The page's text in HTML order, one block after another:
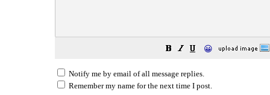
😀
Notify me by email of all message replies.
Remember my name for the next time I post.